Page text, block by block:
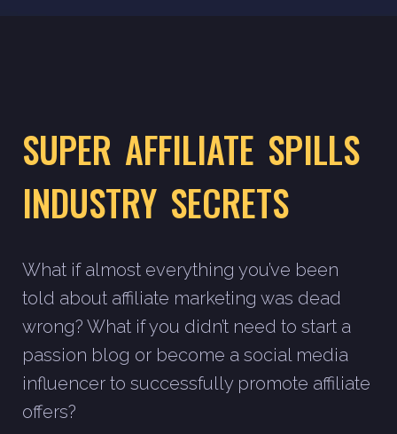
SUPER AFFILIATE SPILLS
INDUSTRY SECRETS
What if almost everything you’ve been
told about affiliate marketing was dead
wrong? What if you didn’t need to start a
passion blog or become a social media
influencer to successfully promote affiliate
offers?